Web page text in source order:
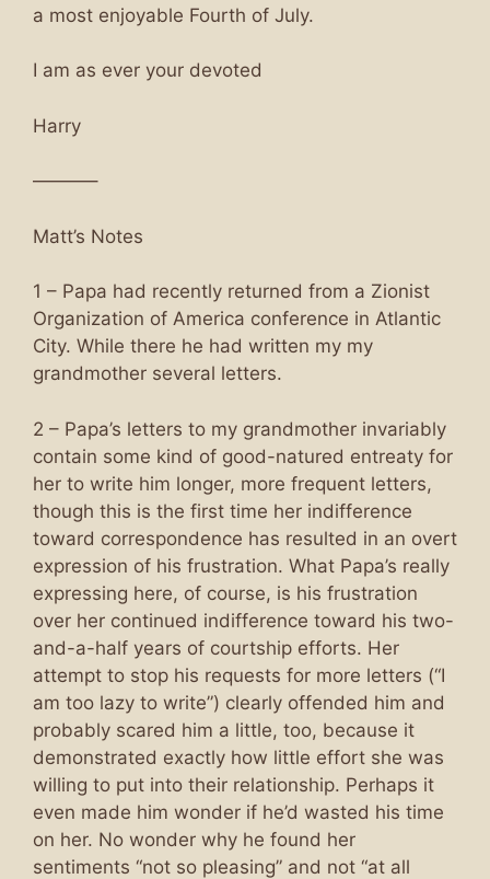
a most enjoyable Fourth of July.
I am as ever your devoted
Harry
———–
Matt’s Notes
1 – Papa had recently returned from a Zionist
Organization of America conference in Atlantic
City. While there he had written my my
grandmother several letters.
2 – Papa’s letters to my grandmother invariably
contain some kind of good-natured entreaty for
her to write him longer, more frequent letters,
though this is the first time her indifference
toward correspondence has resulted in an overt
expression of his frustration. What Papa’s really
expressing here, of course, is his frustration
over her continued indifference toward his two-
and-a-half years of courtship efforts. Her
attempt to stop his requests for more letters (“I
am too lazy to write”) clearly offended him and
probably scared him a little, too, because it
demonstrated exactly how little effort she was
willing to put into their relationship. Perhaps it
even made him wonder if he’d wasted his time
on her. No wonder why he found her
sentiments “not so pleasing” and not “at all